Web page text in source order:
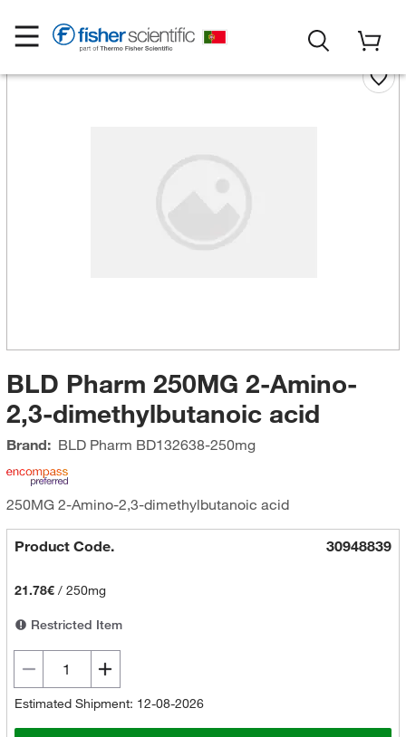
BLD Pharm 250MG 2-Amino-
2,3-dimethylbutanoic acid
Brand: BLD Pharm BD132638-250mg
250MG 2-Amino-2,3-dimethylbutanoic acid
Product Code. 30948839
21.78€/ 250mg
Restricted Item
Estimated Shipment: 12-08-2026